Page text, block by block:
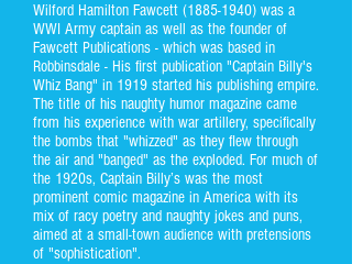
Wilford Hamilton Fawcett (1885-1940) was a
WWI Army captain as well as the founder of
Fawcett Publications - which was based in
Robbinsdale - His first publication "Captain Billy's
Whiz Bang" in 1919 started his publishing empire.
The title of his naughty humor magazine came
from his experience with war artillery, specifically
the bombs that "whizzed" as they flew through
the air and "banged" as the exploded. For much of
the 1920s, Captain Billy’s was the most
prominent comic magazine in America with its
mix of racy poetry and naughty jokes and puns,
aimed at a small-town audience with pretensions
of "sophistication".